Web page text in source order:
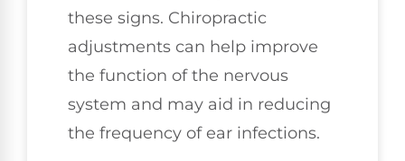
these signs. Chiropractic
adjustments can help improve
the function of the nervous
system and may aid in reducing
the frequency of ear infections.